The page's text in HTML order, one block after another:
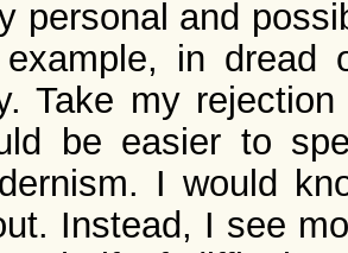
personal and
in dread
Take my
be easier to
I would
Instead, I see